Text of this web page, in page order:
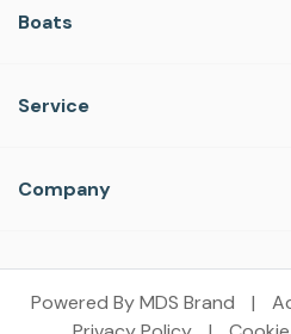
Boats
Service
Company
Powered By MDS Brand |